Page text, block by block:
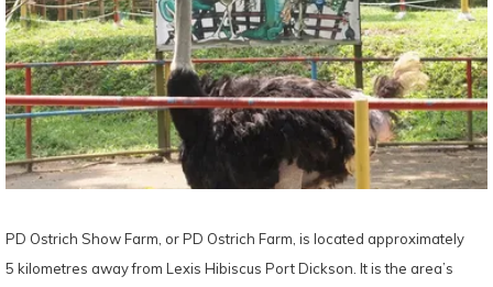
PD Ostrich Show Farm, or PD Ostrich Farm, is located approximately
5 kilometres away from Lexis Hibiscus Port Dickson. It is the area’s